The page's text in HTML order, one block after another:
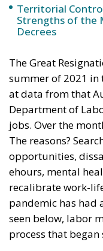
Territorial
Strengths of the
Decrees
The Great
summer of 2021 in
at data from that
Department of
jobs. Over the
The reasons?
opportunities,
ehours, mental
recalibrate work-
pandemic has had
seen below, labor
process that began